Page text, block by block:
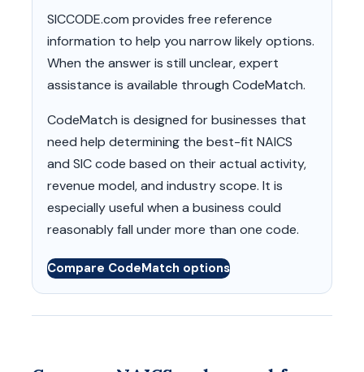
SICCODE.com provides free reference
information to help you narrow likely options.
When the answer is still unclear, expert
assistance is available through CodeMatch.
CodeMatch is designed for businesses that
need help determining the best-fit NAICS
and SIC code based on their actual activity,
revenue model, and industry scope. It is
especially useful when a business could
reasonably fall under more than one code.
Compare CodeMatch options